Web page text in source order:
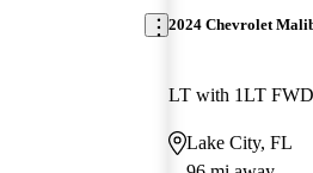
2024 Chevrolet
LT with 1LT FWD
Lake City, FL